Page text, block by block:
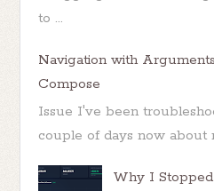
to ...
Navigation with
Compose
Issue I've been
couple of days now about
Why I